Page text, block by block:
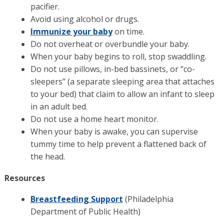
pacifier.
Avoid using alcohol or drugs.
Immunize your babyon time.
Do not overheat or overbundle your baby.
When your baby begins to roll, stop swaddling.
Do not use pillows, in-bed bassinets, or “co-
sleepers” (a separate sleeping area that attaches
to your bed) that claim to allow an infant to sleep
in an adult bed.
Do not use a home heart monitor.
When your baby is awake, you can supervise
tummy time to help prevent a flattened back of
the head.
Resources
Breastfeeding Support (Philadelphia
Department of Public Health)